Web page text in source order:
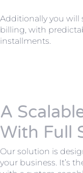
Additionally you
billing, with
installments.
A
With Full
Our solution is
your business. It’s